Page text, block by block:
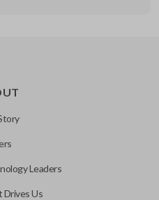
key stored inside many
Leaders
Drives Us